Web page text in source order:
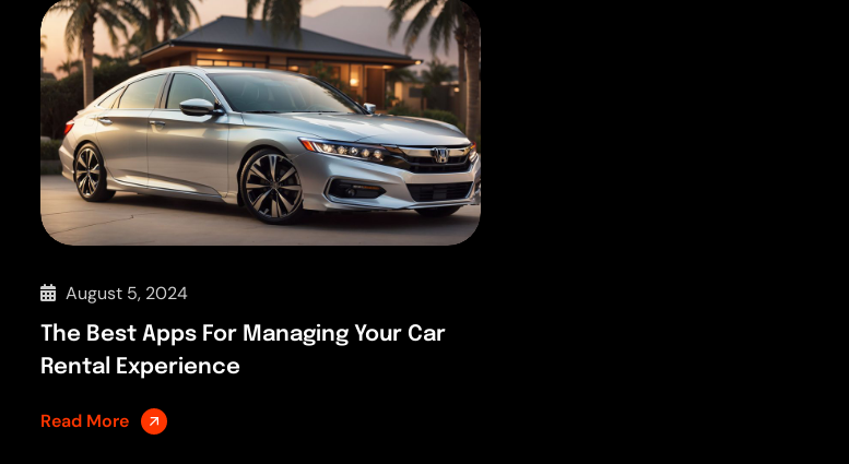
August 5, 2024
The Best Apps For Managing Your Car
Rental Experience
Read More